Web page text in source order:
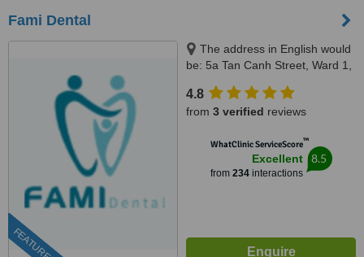
Fami Dental
FEATURED
The address in English would
be: 5a Tan Canh Street, Ward 1,
70000
4.8
from 3 verified reviews
WhatClinic ServiceScore™
Excellent
from 234interactions
8.5